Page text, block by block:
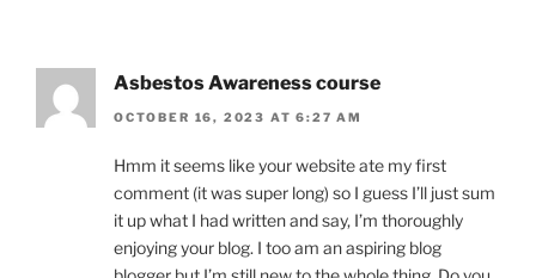
Asbestos Awareness course
OCTOBER 16, 2023 AT 6:27 AM
Hmm it seems like your website ate my first
comment (it was super long) so I guess I’ll just sum
it up what I had written and say, I’m thoroughly
enjoying your blog. I too am an aspiring blog